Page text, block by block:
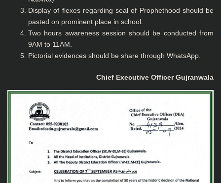
Display of flexes regarding seal of Prophethood should be
pasted on prominent place in school.
Two hours awareness session should be conducted from
9AM to 11AM.
Pictorial evidences should be share through WhatsApp.
Chief Executive OfficerGujranwala